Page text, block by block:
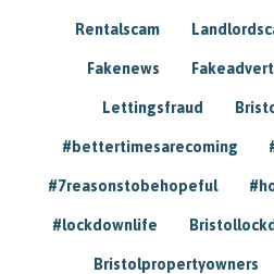
Rentalscam
Fakenews
Lettingsfraud
#bettertimesarecoming
#7reasonstobehopeful
#lockdownlife
Bristolpropertyowners